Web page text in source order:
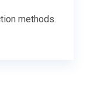
methods.